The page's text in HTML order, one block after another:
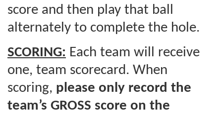
score and then play that ball
alternately to complete the hole.
SCORING: Each team will receive
one, team scorecard. When
scoring, please only record the
team’s GROSS score on the